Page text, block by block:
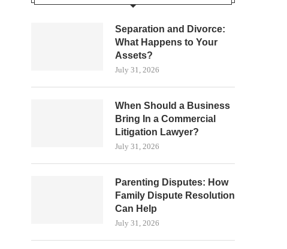
Separation and Divorce:
What Happens to Your
Assets?
July 31, 2026
When Should a Business
Bring In a Commercial
Litigation Lawyer?
July 31, 2026
Parenting Disputes: How
Family Dispute Resolution
Can Help
July 31, 2026